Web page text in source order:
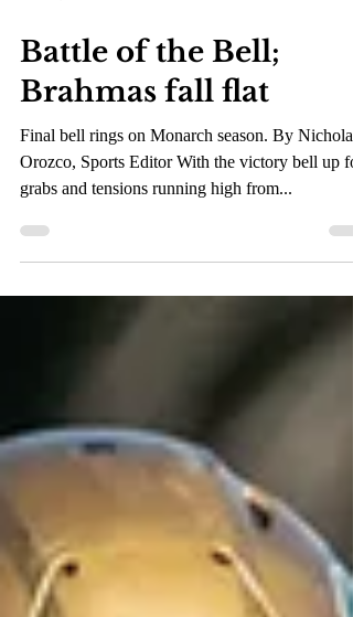
Nov 16, 2022 2 min read
Battle of the Bell;
Brahmas fall flat
Final bell rings on Monarch season. By Nicholas
grabs and tensions running high from...